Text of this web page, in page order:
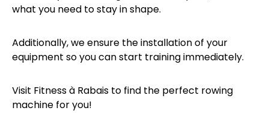
what you need to stay in shape.
Additionally, we ensure the installation of your
equipment so you can start training immediately.
Visit Fitness à Rabais to find the perfect rowing
machine for you!